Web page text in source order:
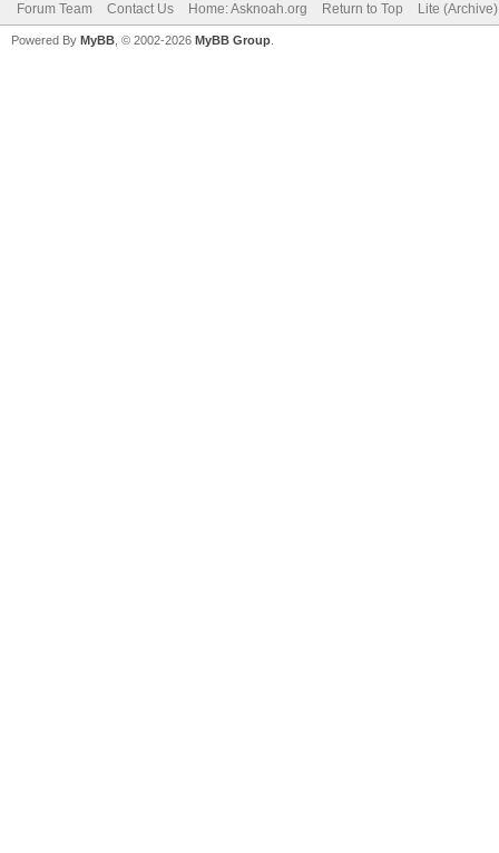
Forum Team Contact Us Home: Asknoah.org Return to Top Lite
Powered By MyBB , © 2002-2026 MyBB Group